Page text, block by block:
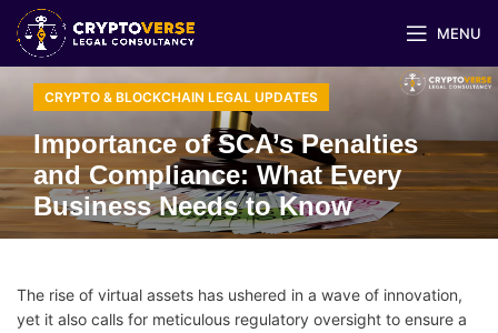
MENU
CRYPTO & BLOCKCHAIN LEGAL UPDATES
Importance of SCA’s Penalties
and Compliance: What Every
Business Needs to Know
The rise of virtual assets has ushered in a wave of innovation,
yet it also calls for meticulous regulatory oversight to ensure a